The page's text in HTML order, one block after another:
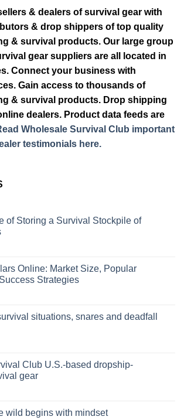
& dealers of survival gear with
& drop shippers of top quality
& survival products. Our large group
gear suppliers are all located in
Connect your business with
Gain access to thousands of
& survival products. Drop shipping
dealers. Product data feeds are
Wholesale Survival Club important
testimonials here.
of Storing a Survival Stockpile of
Online: Market Size, Popular
Strategies
situations, snares and deadfall
Club U.S.-based dropship-
gear
wild begins with mindset